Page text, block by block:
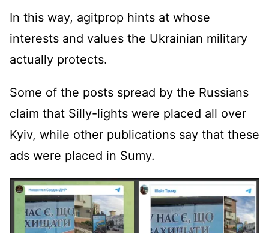
In this way, agitprop hints at whose
interests and values ​​the Ukrainian military
actually protects.
Some of the posts spread by the Russians
claim that Silly-lights were placed all over
Kyiv, while other publications say that these
ads were placed in Sumy.